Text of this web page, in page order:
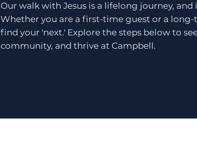
Our walk with Jesus is a lifelong journey, and
Whether you are a first-time guest or a
find your 'next.' Explore the steps below to
community, and thrive at Campbell.